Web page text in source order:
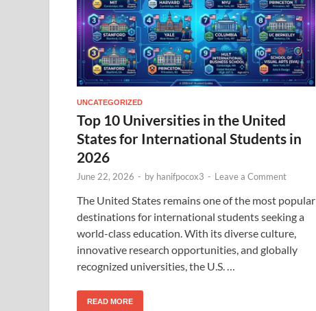
UNCATEGORIZED
Top 10 Universities in the United
States for International Students in
2026
June 22, 2026 - by hanifpocox3 - Leave a Comment
The United States remains one of the most popular
destinations for international students seeking a
world-class education. With its diverse culture,
innovative research opportunities, and globally
recognized universities, the U.S. …
READ MORE